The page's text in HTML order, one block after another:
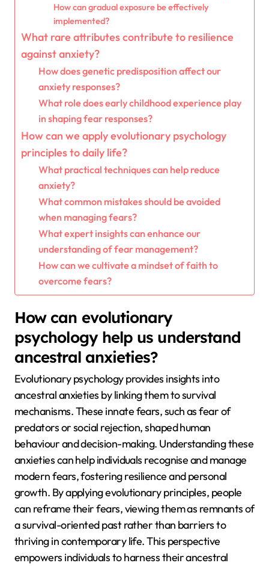
How can gradual exposure be effectively
implemented?
What rare attributes contribute to resilience
against anxiety?
How does genetic predisposition affect our
anxiety responses?
What role does early childhood experience play
in shaping fear responses?
How can we apply evolutionary psychology
principles to daily life?
What practical techniques can help reduce
anxiety?
What common mistakes should be avoided
when managing fears?
What expert insights can enhance our
understanding of fear management?
How can we cultivate a mindset of faith to
overcome fears?
How can evolutionary
psychology help us understand
ancestral anxieties?
Evolutionary psychology provides insights into
ancestral anxieties by linking them to survival
mechanisms. These innate fears, such as fear of
predators or social rejection, shaped human
behaviour and decision-making. Understanding these
anxieties can help individuals recognise and manage
modern fears, fostering resilience and personal
growth. By applying evolutionary principles, people
can reframe their fears, viewing them as remnants of
a survival-oriented past rather than barriers to
thriving in contemporary life. This perspective
empowers individuals to harness their ancestral